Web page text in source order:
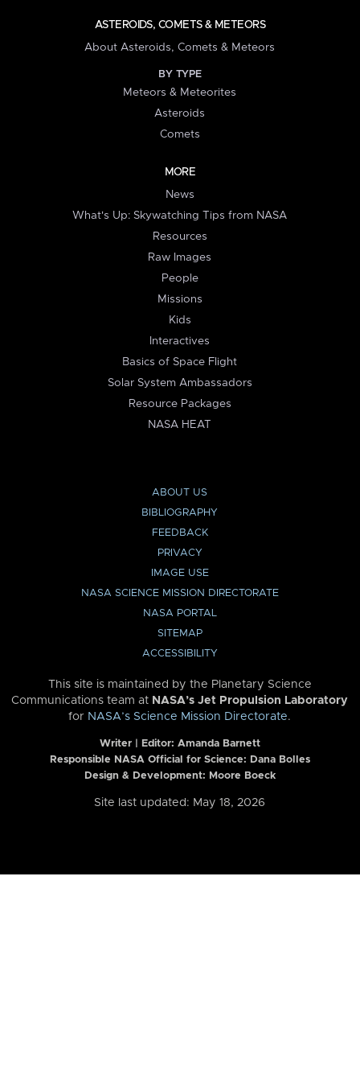
ASTEROIDS, COMETS & METEORS
About Asteroids, Comets & Meteors
BY TYPE
Meteors & Meteorites
Asteroids
Comets
MORE
News
What's Up: Skywatching Tips from NASA
Resources
Raw Images
People
Missions
Kids
Interactives
Basics of Space Flight
Solar System Ambassadors
Resource Packages
NASA HEAT
ABOUT US
BIBLIOGRAPHY
FEEDBACK
PRIVACY
IMAGE USE
NASA SCIENCE MISSION DIRECTORATE
NASA PORTAL
SITEMAP
ACCESSIBILITY
This site is maintained by the Planetary Science
Communications team at NASA’s Jet Propulsion Laboratory
for NASA’s Science Mission Directorate.
Writer | Editor: Amanda Barnett
Responsible NASA Official for Science: Dana Bolles
Design & Development: Moore Boeck
Site last updated: May 18, 2026